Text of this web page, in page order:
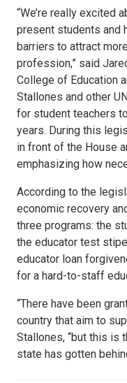
“We’re really excited
present students and
barriers to attract
profession,” said
College of Education
Stallones and other
for student teachers
years. During this
in front of the House
emphasizing how
According to the
economic recovery
three programs: the
the educator test
educator loan
for a hard-to-staff
“There have been
country that aim to
Stallones, “but this is
state has gotten